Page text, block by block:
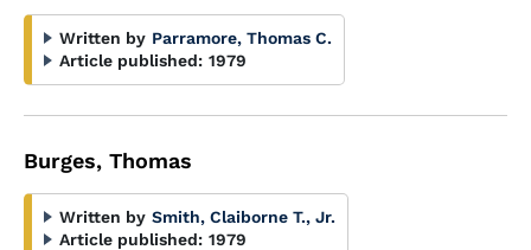
Written by Parramore, Thomas C.
Article published: 1979
Burges, Thomas
Written by Smith, Claiborne T., Jr.
Article published: 1979